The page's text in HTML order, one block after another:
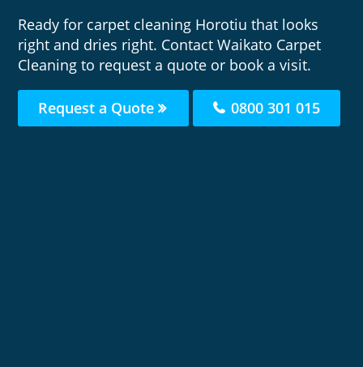
Ready for carpet cleaning Horotiu that looks
right and dries right. Contact Waikato Carpet
Cleaning to request a quote or book a visit.
Request a Quote 0800 301 015